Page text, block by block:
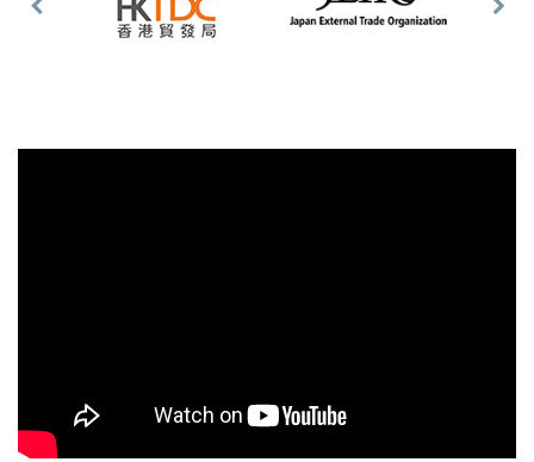
Previous